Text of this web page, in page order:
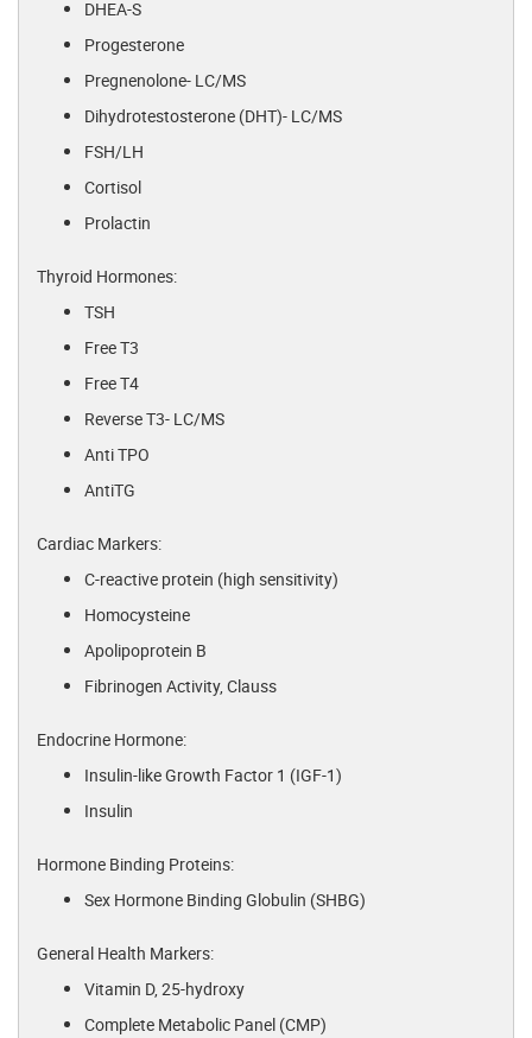
DHEA-S
Progesterone
Pregnenolone- LC/MS
Dihydrotestosterone (DHT)- LC/MS
FSH/LH
Cortisol
Prolactin
Thyroid Hormones:
TSH
Free T3
Free T4
Reverse T3- LC/MS
Anti TPO
AntiTG
Cardiac Markers:
C-reactive protein (high sensitivity)
Homocysteine
Apolipoprotein B
Fibrinogen Activity, Clauss
Endocrine Hormone:
Insulin-like Growth Factor 1 (IGF-1)
Insulin
Hormone Binding Proteins:
Sex Hormone Binding Globulin (SHBG)
General Health Markers:
Vitamin D, 25-hydroxy
Complete Metabolic Panel (CMP)